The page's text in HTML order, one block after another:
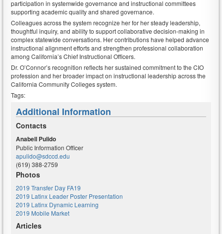
participation in systemwide governance and instructional committees
supporting academic quality and shared governance.
Colleagues across the system recognize her for her steady leadership,
thoughtful inquiry, and ability to support collaborative decision-making in
complex statewide conversations. Her contributions have helped advance
instructional alignment efforts and strengthen professional collaboration
among California’s Chief Instructional Officers.
Dr. O’Connor’s recognition reflects her sustained commitment to the CIO
profession and her broader impact on instructional leadership across the
California Community Colleges system.
Tags:
Additional Information
Contacts
Anabell Pulido
Public Information Officer
apulido@sdccd.edu
(619) 388-2759
Photos
2019 Transfer Day FA19
2019 Latinx Leader Poster Presentation
2019 Latinx Dynamic Learning
2019 Mobile Market
Articles